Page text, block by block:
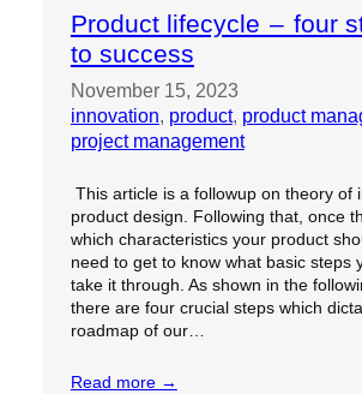
Product lifecycle – four
to success
November 15, 2023
innovation, product, product
project management
This article is a followup on theory of
product design. Following that, once
which characteristics your product
need to get to know what basic steps
take it through. As shown in the
there are four crucial steps which
roadmap of our…
Read more →